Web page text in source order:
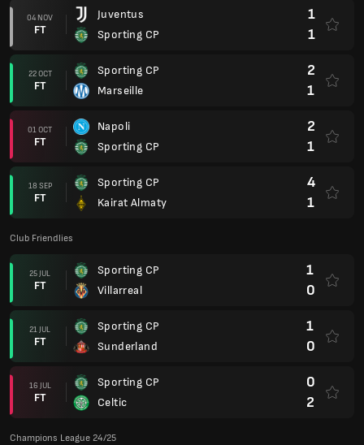
04 NOV
FT
Juventus
Sporting CP
1
1
22 OCT
FT
Sporting CP
Marseille
2
1
01 OCT
FT
Napoli
Sporting CP
2
1
18 SEP
FT
Sporting CP
Kairat Almaty
4
1
Club Friendlies
25 JUL
FT
Sporting CP
Villarreal
1
0
21 JUL
FT
Sporting CP
Sunderland
1
0
16 JUL
FT
Sporting CP
Celtic
0
2
Champions League 24/25